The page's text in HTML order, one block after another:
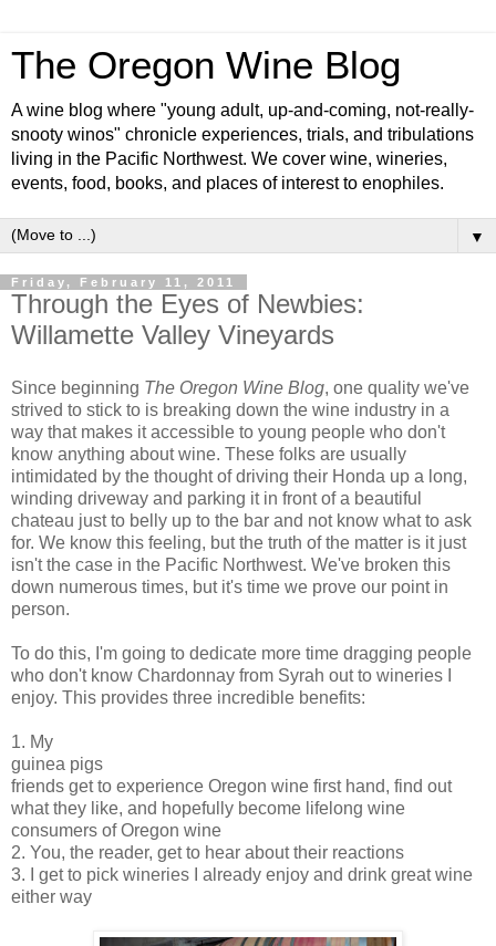
The Oregon Wine Blog
A wine blog where "young adult, up-and-coming, not-really-
snooty winos" chronicle experiences, trials, and tribulations
living in the Pacific Northwest. We cover wine, wineries,
events, food, books, and places of interest to enophiles.
▼
Friday, February 11, 2011
Through the Eyes of Newbies:
Willamette Valley Vineyards
Since beginning The Oregon Wine Blog, one quality we've
strived to stick to is breaking down the wine industry in a
way that makes it accessible to young people who don't
know anything about wine. These folks are usually
intimidated by the thought of driving their Honda up a long,
winding driveway and parking it in front of a beautiful
chateau just to belly up to the bar and not know what to ask
for. We know this feeling, but the truth of the matter is it just
isn't the case in the Pacific Northwest. We've broken this
down numerous times, but it's time we prove our point in
person.
To do this, I'm going to dedicate more time dragging people
who don't know Chardonnay from Syrah out to wineries I
enjoy. This provides three incredible benefits:
1. My
guinea pigs
friends get to experience Oregon wine first hand, find out
what they like, and hopefully become lifelong wine
consumers of Oregon wine
2. You, the reader, get to hear about their reactions
3. I get to pick wineries I already enjoy and drink great wine
either way